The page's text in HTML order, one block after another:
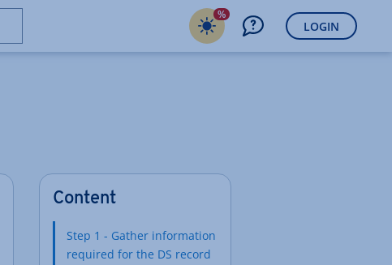
%
LOGIN
Content
Step 1 - Gather information
required for the DS record